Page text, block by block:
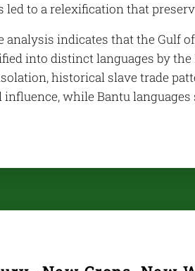
led to a relexification that
analysis indicates that the Gulf
into distinct languages by
historical slave trade
while Bantu